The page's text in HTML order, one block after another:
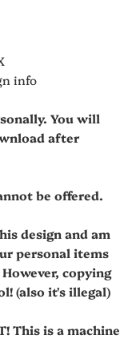
info
You will
after
be offered.
design and am
personal items
copying
(also it's illegal)
This is a machine